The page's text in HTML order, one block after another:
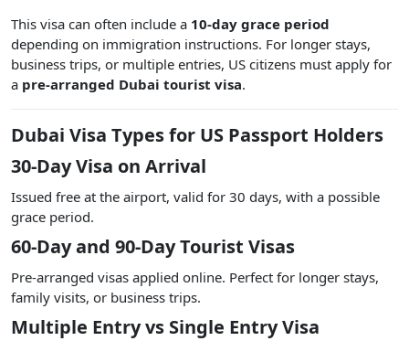
This visa can often include a 10-day grace period
depending on immigration instructions. For longer stays,
business trips, or multiple entries, US citizens must apply for
a pre-arranged Dubai tourist visa.
Dubai Visa Types for US Passport Holders
30-Day Visa on Arrival
Issued free at the airport, valid for 30 days, with a possible
grace period.
60-Day and 90-Day Tourist Visas
Pre-arranged visas applied online. Perfect for longer stays,
family visits, or business trips.
Multiple Entry vs Single Entry Visa